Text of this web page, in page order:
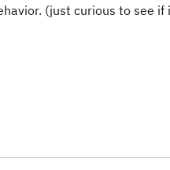
(just curious to see